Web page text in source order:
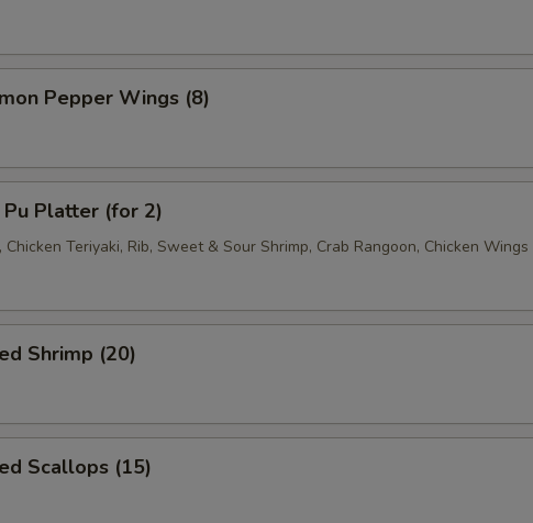
Pepper Wings (8)
Pu Platter (for 2)
Chicken Teriyaki, Rib, Sweet & Sour Shrimp, Crab Rangoon, Chicken Wings
Shrimp (20)
Scallops (15)